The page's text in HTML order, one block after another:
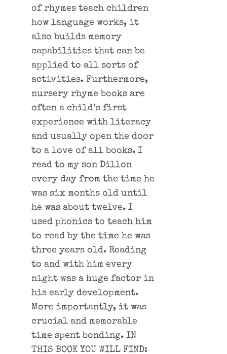
of rhymes teach children
how language works, it
also builds memory
capabilities that can be
applied to all sorts of
activities. Furthermore,
nursery rhyme books are
often a child’s first
experience with literacy
and usually open the door
to a love of all books. I
read to my son Dillon
every day from the time he
was six months old until
he was about twelve. I
used phonics to teach him
to read by the time he was
three years old. Reading
to and with him every
night was a huge factor in
his early development.
More importantly, it was
crucial and memorable
time spent bonding. IN
THIS BOOK YOU WILL FIND: